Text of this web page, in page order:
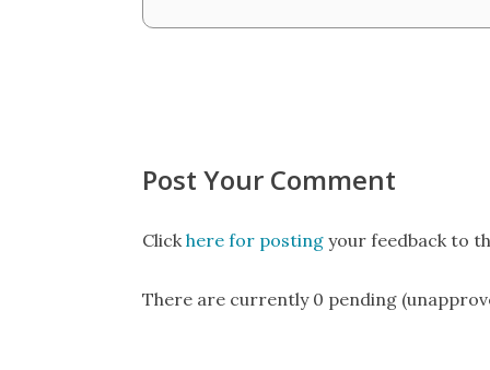
Post Your Comment
Clickhere for posting your feedback to
There are currently 0 pending